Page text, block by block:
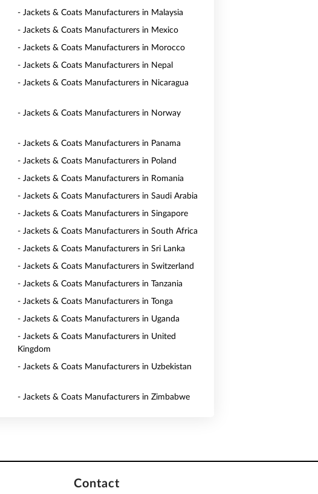
- Jackets & Coats Manufacturers in Malaysia
- Jackets & Coats Manufacturers in Mexico
- Jackets & Coats Manufacturers in Morocco
- Jackets & Coats Manufacturers in Nepal
- Jackets & Coats Manufacturers in Nicaragua
- Jackets & Coats Manufacturers in Norway
- Jackets & Coats Manufacturers in Panama
- Jackets & Coats Manufacturers in Poland
- Jackets & Coats Manufacturers in Romania
- Jackets & Coats Manufacturers in Saudi Arabia
- Jackets & Coats Manufacturers in Singapore
- Jackets & Coats Manufacturers in South Africa
- Jackets & Coats Manufacturers in Sri Lanka
- Jackets & Coats Manufacturers in Switzerland
- Jackets & Coats Manufacturers in Tanzania
- Jackets & Coats Manufacturers in Tonga
- Jackets & Coats Manufacturers in Uganda
- Jackets & Coats Manufacturers in United
Kingdom
- Jackets & Coats Manufacturers in Uzbekistan
- Jackets & Coats Manufacturers in Zimbabwe
Contact